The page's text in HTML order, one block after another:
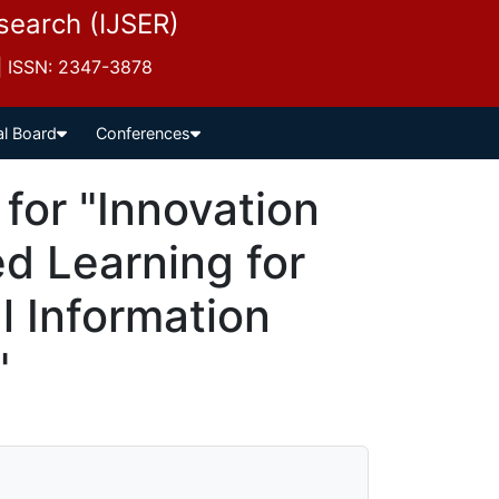
(IJSER)
ISSN: 2347-3878
Board Conferences
"Innovation
Learning for
Information